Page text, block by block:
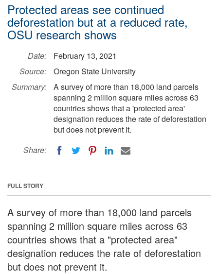
Protected areas see continued
deforestation but at a reduced rate,
OSU research shows
Date:
February 13, 2021
Source:
Oregon State University
Summary:
A survey of more than 18,000 land parcels
spanning 2 million square miles across 63
countries shows that a 'protected area'
designation reduces the rate of deforestation
but does not prevent it.
Share:
FULL STORY
A survey of more than 18,000 land parcels
spanning 2 million square miles across 63
countries shows that a "protected area"
designation reduces the rate of deforestation
but does not prevent it.